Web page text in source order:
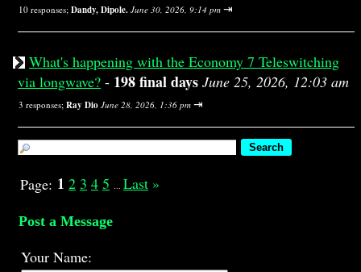
10 responses; Dandy, Dipole. June 30, 2026, 9:14 pm ⇥
What's happening with the Economy 7 Teleswitching
via longwave? - 198 final days June 25, 2026, 12:03 am
3 responses; Ray Dio June 28, 2026, 1:36 pm ⇥
Page: 1 2 3 4 5 ... Last »
Post a Message
Your Name: